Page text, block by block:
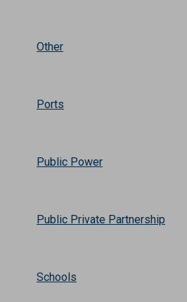
Other
Ports
Public Power
Public Private Partnership
Schools